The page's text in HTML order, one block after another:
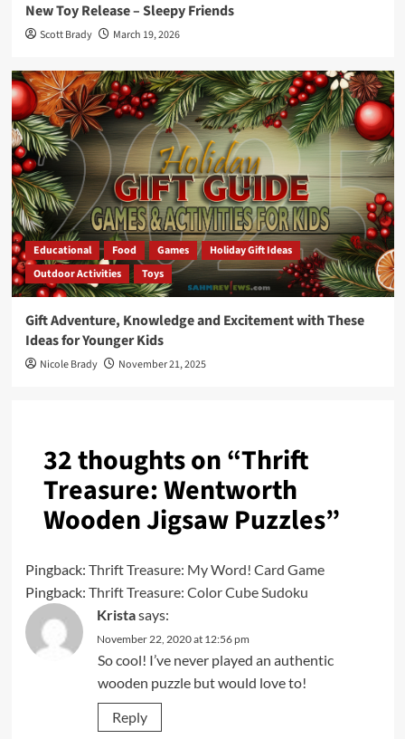
New Toy Release – Sleepy Friends
Scott Brady March 19, 2026
Educational Food Games
Holiday Gift Ideas
Outdoor Activities
Toys
Gift Adventure, Knowledge and Excitement with These
Ideas for Younger Kids
Nicole Brady November 21, 2025
32 thoughts on “Thrift
Treasure: Wentworth
Wooden Jigsaw Puzzles”
Pingback: Thrift Treasure: My Word! Card Game
Pingback: Thrift Treasure: Color Cube Sudoku
Kristasays:
November 22, 2020 at 12:56 pm
So cool! I’ve never played an authentic
wooden puzzle but would love to!
Reply